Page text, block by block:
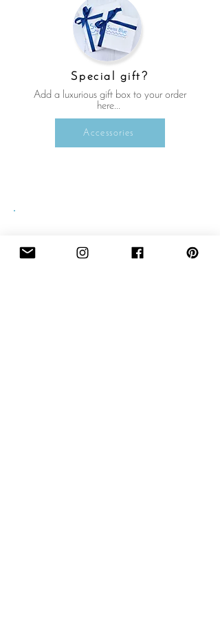
Special gift?
Add a luxurious gift box to your order
here...
Accessories